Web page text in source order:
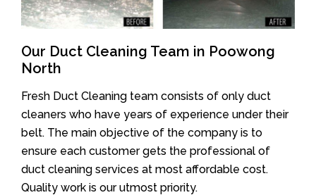
Our Duct Cleaning Team in Poowong
North
Fresh Duct Cleaning team consists of only duct
cleaners who have years of experience under their
belt. The main objective of the company is to
ensure each customer gets the professional of
duct cleaning services at most affordable cost.
Quality work is our utmost priority.